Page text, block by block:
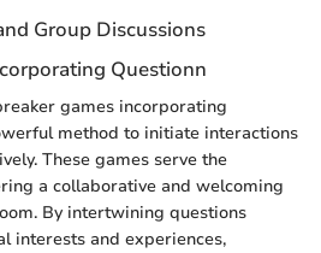
Group Discussions
Questionn
games incorporating
method to initiate interactions
These games serve the
a collaborative and welcoming
By intertwining questions
interests and experiences,